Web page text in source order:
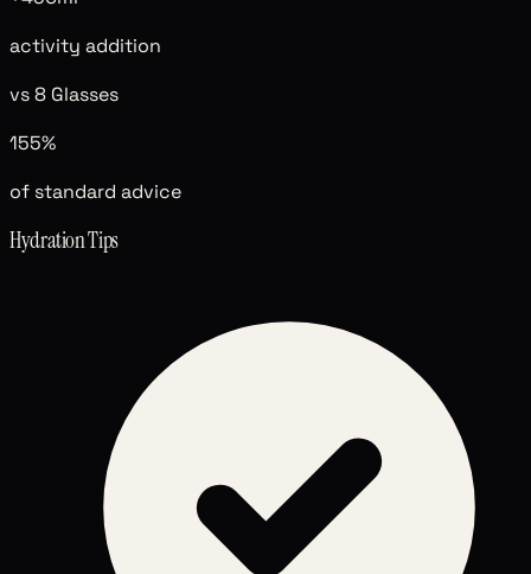
activity addition
vs 8 Glasses
155%
of standard advice
Hydration Tips